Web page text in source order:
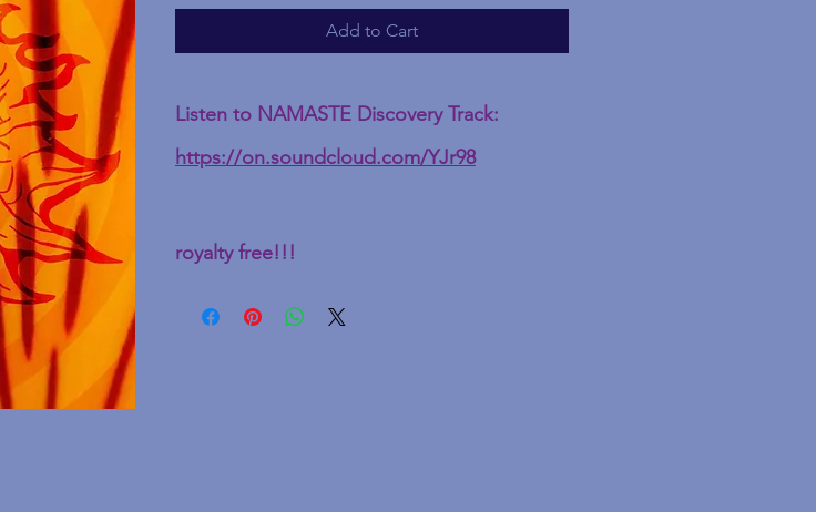
Add to Cart
Listen to NAMASTE Discovery Track:
https://on.soundcloud.com/YJr98
royalty free!!!